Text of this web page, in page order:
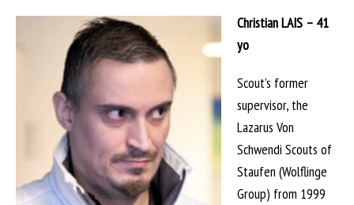
Christian LAIS – 41
yo
Scout’s former
supervisor, the
Lazarus Von
Schwendi Scouts of
Staufen (Wolflinge
Group) from 1999